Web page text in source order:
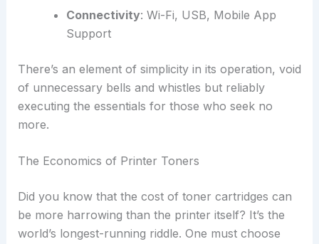
Connectivity: Wi-Fi, USB, Mobile App
Support
There’s an element of simplicity in its operation, void
of unnecessary bells and whistles but reliably
executing the essentials for those who seek no
more.
The Economics of Printer Toners
Did you know that the cost of toner cartridges can
be more harrowing than the printer itself? It’s the
world’s longest-running riddle. One must choose